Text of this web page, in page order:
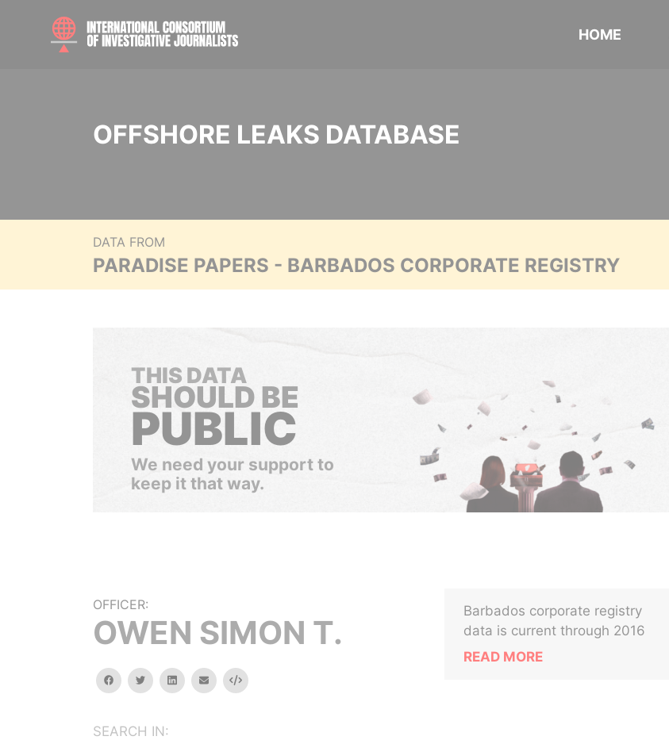
HOME
OFFSHORE LEAKS DATABASE
DATA FROM
PARADISE PAPERS - BARBADOS CORPORATE REGISTRY
THIS DATA
SHOULD BE
PUBLIC
We need your support to
keep it that way.
OFFICER:
OWEN SIMON T.
facebooktwitterlinkedinemail Embed
SEARCH IN:
Barbados corporate registry
data is current through 2016
READ MORE